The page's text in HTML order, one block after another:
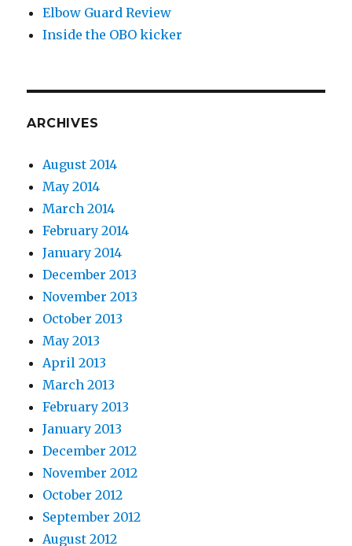
Elbow Guard Review
Inside the OBO kicker
ARCHIVES
August 2014
May 2014
March 2014
February 2014
January 2014
December 2013
November 2013
October 2013
May 2013
April 2013
March 2013
February 2013
January 2013
December 2012
November 2012
October 2012
September 2012
August 2012